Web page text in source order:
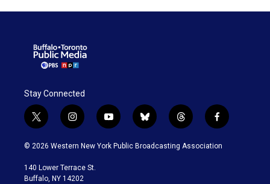
Stay Connected
t
w
i
t
e
i
n
s
a
g
y
o
u
b
l
u
t
h
r
f
a
c
© 2026 Western New York Public Broadcasting Association
140 Lower Terrace St.
Buffalo, NY 14202